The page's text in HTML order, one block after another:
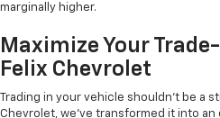
marginally higher.
Maximize Your
Felix Chevrolet
Trading in your vehicle shouldn't be a
Chevrolet, we've transformed it into